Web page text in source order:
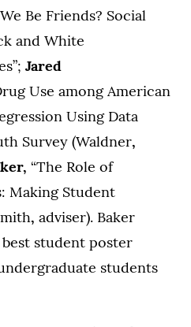
Be Friends? Social
and White
Jared
Use among American
Using Data
Survey (Waldner,
“The Role of
Making Student
, adviser). Baker
student poster
students